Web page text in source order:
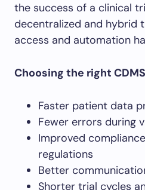
the success of a clinical
decentralized and hybrid
access and automation
Choosing the right
Faster patient data
Fewer errors during
Improved
regulations
Better
Shorter trial cycles